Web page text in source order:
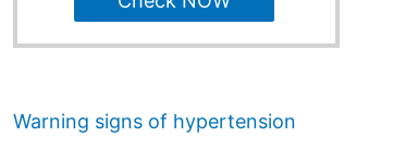
Warning signs of hypertension